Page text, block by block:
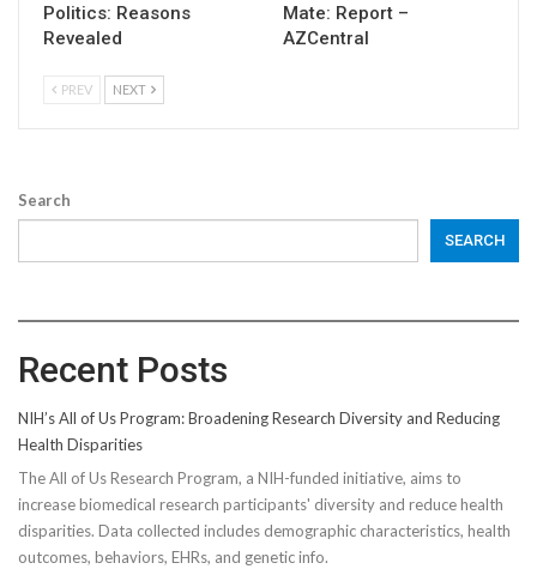
Politics: Reasons
Revealed
Mate: Report –
AZCentral
PREV NEXT
Search
SEARCH
Recent Posts
NIH’s All of Us Program: Broadening Research Diversity and Reducing
Health Disparities
The All of Us Research Program, a NIH-funded initiative, aims to
increase biomedical research participants' diversity and reduce health
disparities. Data collected includes demographic characteristics, health
outcomes, behaviors, EHRs, and genetic info.